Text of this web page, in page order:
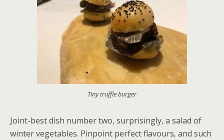
Tiny truffle burger
Joint-best dish number two, surprisingly, a salad of
winter vegetables. Pinpoint perfect flavours, and such